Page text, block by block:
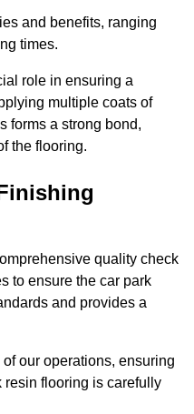
and benefits, ranging
times.
role in ensuring a
multiple coats of
forms a strong bond,
the flooring.
quality check
to ensure the car park
and provides a
our operations, ensuring
resin flooring is carefully